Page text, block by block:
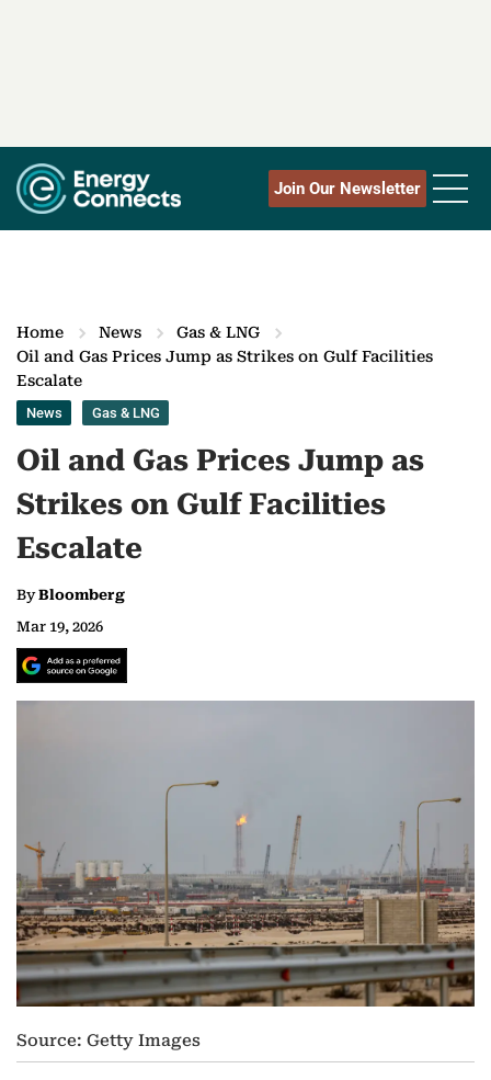
Join Our Newsletter
Home News
Gas & LNG
Oil and Gas Prices Jump as Strikes on Gulf Facilities
Escalate
News Gas & LNG
Oil and Gas Prices Jump as
Strikes on Gulf Facilities
Escalate
ByBloomberg
Mar 19, 2026
Source: Getty Images